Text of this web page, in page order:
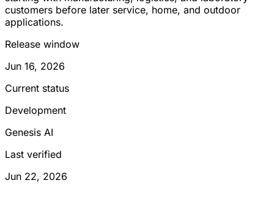
customers before later service, home, and outdoor
applications.
Release window
Jun 16, 2026
Current status
Development
Genesis AI
Last verified
Jun 22, 2026